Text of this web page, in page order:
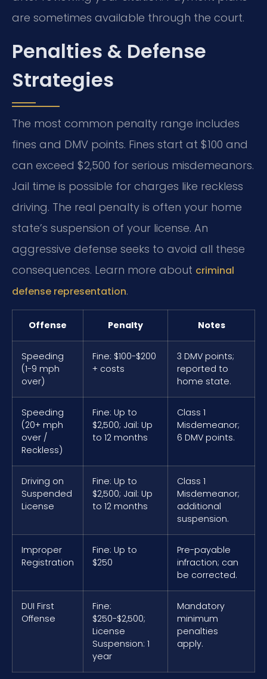
are sometimes available through the court.
Penalties & Defense
Strategies
The most common penalty range includes
fines and DMV points. Fines start at $100 and
can exceed $2,500 for serious misdemeanors.
Jail time is possible for charges like reckless
driving. The real penalty is often your home
state’s suspension of your license. An
aggressive defense seeks to avoid all these
consequences. Learn more about criminal
defense representation.
Offense Penalty Notes
Speeding
(1-9 mph
over)
Fine: $100-$200
+ costs
3 DMV points;
reported to
home state.
Speeding
(20+ mph
over /
Reckless)
Fine: Up to
$2,500; Jail: Up
to 12 months
Class 1
Misdemeanor;
6 DMV points.
Driving on
Suspended
License
Fine: Up to
$2,500; Jail: Up
to 12 months
Class 1
Misdemeanor;
additional
suspension.
Improper
Registration
Fine: Up to
$250
Pre-payable
infraction; can
be corrected.
DUI First
Offense
Fine:
$250-$2,500;
License
Suspension: 1
year
Mandatory
minimum
penalties
apply.